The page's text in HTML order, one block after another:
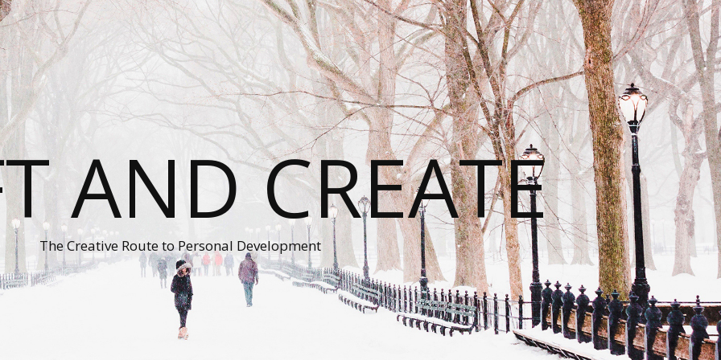
AND CREATE
The Creative Route to Personal Development